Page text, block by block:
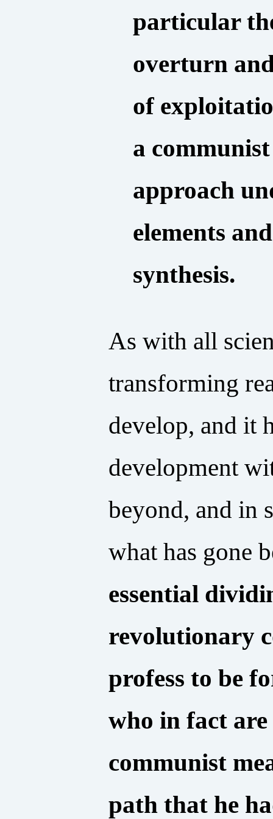
particular
overturn
of
a
approach
elements
synthesis.
As with all
transforming
develop, and it
development
beyond, and in
what has gone
essential
revolutionary
profess to be
who in fact are
communist
path that he